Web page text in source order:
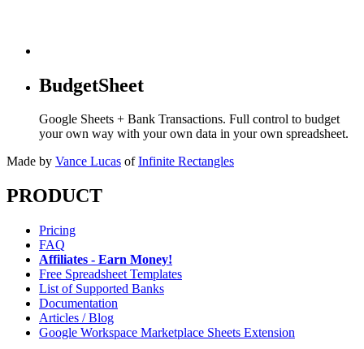
BudgetSheet
Google Sheets + Bank Transactions. Full control to budget
your own way with your own data in your own spreadsheet.
Made by Vance Lucas of Infinite Rectangles
PRODUCT
Pricing
FAQ
Affiliates - Earn Money!
Free Spreadsheet Templates
List of Supported Banks
Documentation
Articles / Blog
Google Workspace Marketplace Sheets Extension